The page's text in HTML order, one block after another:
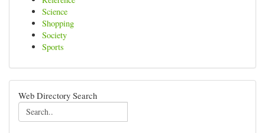
Science
Shopping
Society
Sports
Web Directory Search